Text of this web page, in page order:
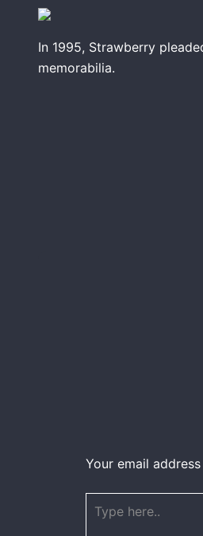
In 1995, Strawberry
memorabilia.
Your email